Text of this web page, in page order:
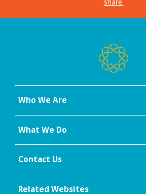
Who We Are
What We Do
Contact Us
Related Websites